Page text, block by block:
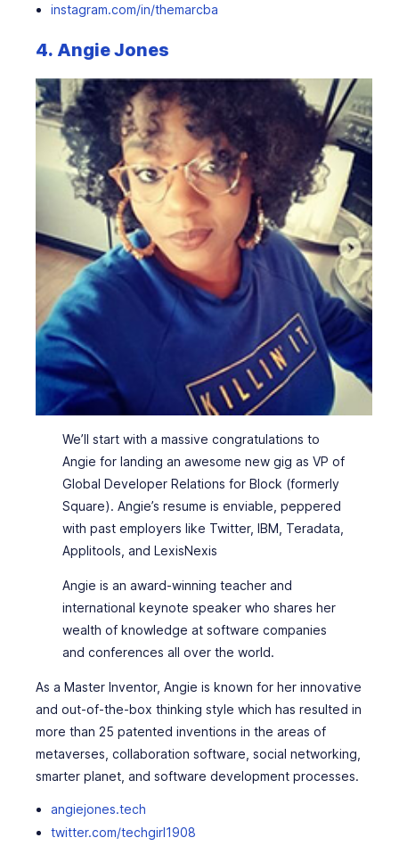
instagram.com/in/themarcba
4. Angie Jones
We’ll start with a massive congratulations to
Angie for landing an awesome new gig as VP of
Global Developer Relations for Block (formerly
Square). Angie’s resume is enviable, peppered
with past employers like Twitter, IBM, Teradata,
Applitools, and LexisNexis
Angie is an award-winning teacher and
international keynote speaker who shares her
wealth of knowledge at software companies
and conferences all over the world.
As a Master Inventor, Angie is known for her innovative
and out-of-the-box thinking style which has resulted in
more than 25 patented inventions in the areas of
metaverses, collaboration software, social networking,
smarter planet, and software development processes.
angiejones.tech
twitter.com/techgirl1908